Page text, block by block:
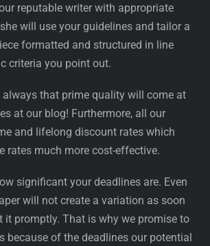
reputable writer with appropriate
will use your guidelines and tailor a
formatted and structured in line
criteria you point out.
always that prime quality will come at
at our blog! Furthermore, all our
and lifelong discount rates which
rates much more cost-effective.
significant your deadlines are. Even
will not create a variation as soon
it promptly. That is why we promise to
because of the deadlines our potential